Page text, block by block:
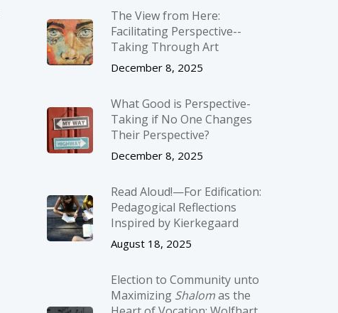
The View from Here:
Facilitating Perspective-­
Taking Through Art
December 8, 2025
What Good is Perspective-
Taking if No One Changes
Their Perspective?
December 8, 2025
Read Aloud!—For Edification:
Pedagogical Reflections
Inspired by Kierkegaard
August 18, 2025
Election to Community unto
Maximizing Shalomas the